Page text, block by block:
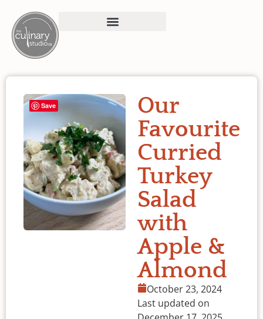
Our
Favourite
Curried
Turkey
Salad
with
Apple &
Almond
October 23, 2024
Last updated on
Save